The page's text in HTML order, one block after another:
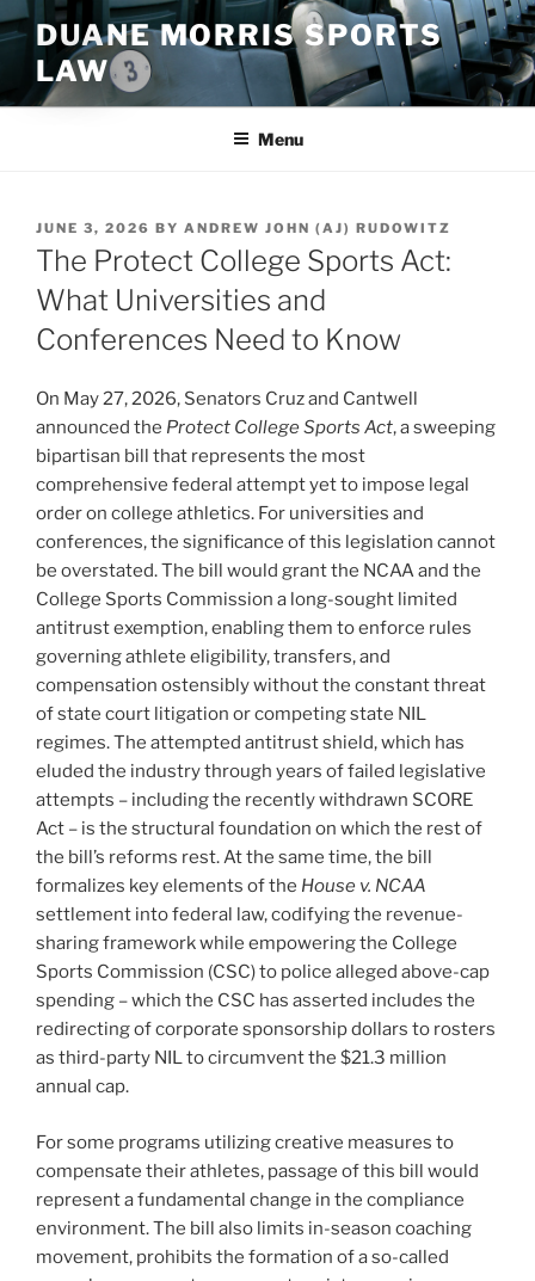
Skip
to
content
DUANE MORRIS SPORTS
LAW
Menu
POSTED
ON
JUNE 3, 2026 BY ANDREW JOHN (AJ) RUDOWITZ
The Protect College Sports Act:
What Universities and
Conferences Need to Know
On May 27, 2026, Senators Cruz and Cantwell
announced the Protect College Sports Act, a sweeping
bipartisan bill that represents the most
comprehensive federal attempt yet to impose legal
order on college athletics. For universities and
conferences, the significance of this legislation cannot
be overstated. The bill would grant the NCAA and the
College Sports Commission a long-sought limited
antitrust exemption, enabling them to enforce rules
governing athlete eligibility, transfers, and
compensation ostensibly without the constant threat
of state court litigation or competing state NIL
regimes. The attempted antitrust shield, which has
eluded the industry through years of failed legislative
attempts – including the recently withdrawn SCORE
Act – is the structural foundation on which the rest of
the bill’s reforms rest. At the same time, the bill
formalizes key elements of the House v. NCAA
settlement into federal law, codifying the revenue-
sharing framework while empowering the College
Sports Commission (CSC) to police alleged above-cap
spending – which the CSC has asserted includes the
redirecting of corporate sponsorship dollars to rosters
as third-party NIL to circumvent the $21.3 million
annual cap.
For some programs utilizing creative measures to
compensate their athletes, passage of this bill would
represent a fundamental change in the compliance
environment. The bill also limits in-season coaching
movement, prohibits the formation of a so-called